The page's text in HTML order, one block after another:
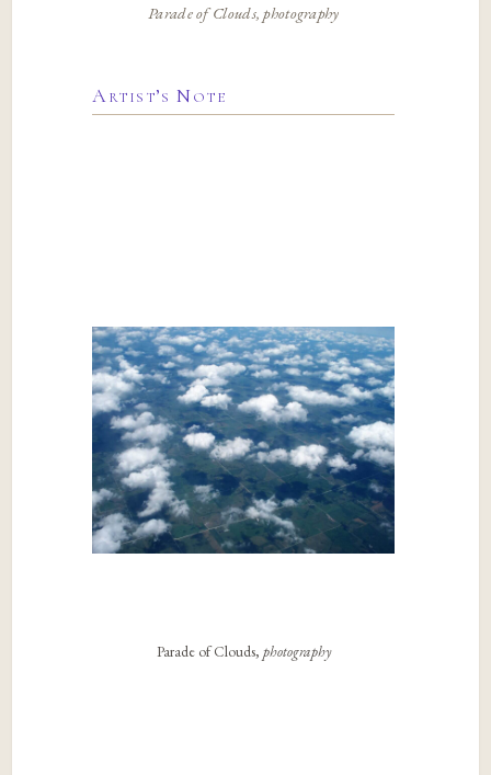
Parade of Clouds, photography
Artist’s Note
Parade of Clouds, photography